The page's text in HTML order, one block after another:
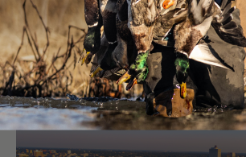
READ OUR OTHER BLOG POSTS